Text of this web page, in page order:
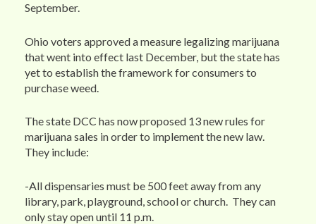
September.
Ohio voters approved a measure legalizing marijuana
that went into effect last December, but the state has
yet to establish the framework for consumers to
purchase weed.
The state DCC has now proposed 13 new rules for
marijuana sales in order to implement the new law.
They include:
-All dispensaries must be 500 feet away from any
library, park, playground, school or church. They can
only stay open until 11 p.m.